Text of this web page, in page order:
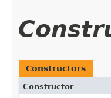
Constructors
Constructor